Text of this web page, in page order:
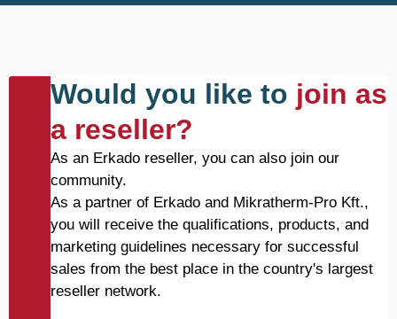
Would you like to join as
a reseller?
As an Erkado reseller, you can also join our
community.
As a partner of Erkado and Mikratherm-Pro Kft.,
you will receive the qualifications, products, and
marketing guidelines necessary for successful
sales from the best place in the country's largest
reseller network.